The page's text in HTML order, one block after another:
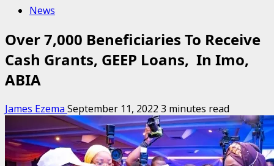
News
Over 7,000 Beneficiaries To Receive
Cash Grants, GEEP Loans, In Imo,
ABIA
James Ezema September 11, 2022 3 minutes read